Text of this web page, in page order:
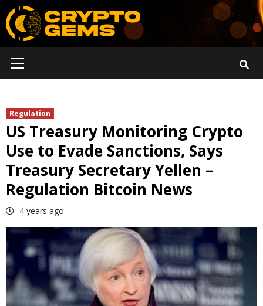
Skip
to
content
Menu
Regulation
US Treasury Monitoring Crypto
Use to Evade Sanctions, Says
Treasury Secretary Yellen –
Regulation Bitcoin News
4 years ago